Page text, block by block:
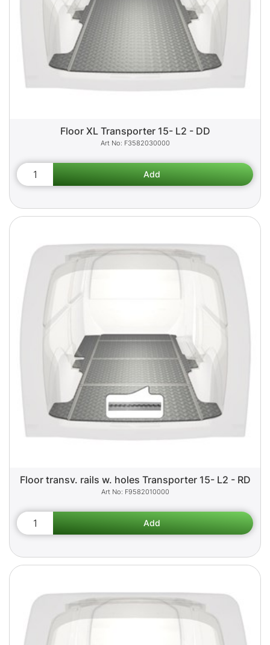
Floor XL Transporter 15- L2 - DD
F3582030000
Floor transv. rails w. holes Transporter 15- L2 - RD
F9582010000